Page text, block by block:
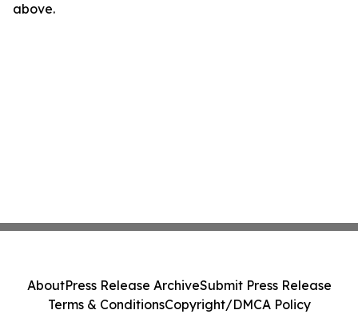
above.
AboutPress Release ArchiveSubmit Press Release
Terms & ConditionsCopyright/DMCA Policy